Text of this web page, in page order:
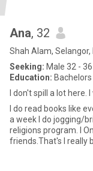
Ana, 32
Shah Alam, Selangor,
Seeking: Male 32 - 36
Education:
I don't spill a lot here.
I do read books like
a week I do jogging/
religions program. I
friends.That's I really